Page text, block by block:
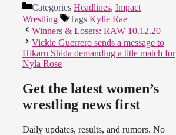
Categories Headlines, Impact
Wrestling
Tags Kylie Rae
Winners & Losers: RAW 10.12.20
Vickie Guerrero sends a message to
Hikaru Shida demanding a title match for
Nyla Rose
Get the latest women’s
wrestling news first
Daily updates, results, and rumors. No